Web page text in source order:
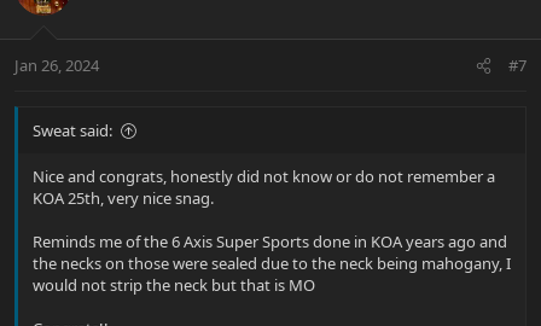
Jan 26, 2024 #7
Sweat said:
Nice and congrats, honestly did not know or do not remember a
KOA 25th, very nice snag.
Reminds me of the 6 Axis Super Sports done in KOA years ago and
the necks on those were sealed due to the neck being mahogany, I
would not strip the neck but that is MO